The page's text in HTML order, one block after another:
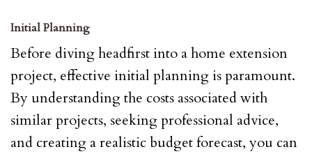
Initial Planning
Before diving headfirst into a home extension
project, effective initial planning is paramount.
By understanding the costs associated with
similar projects, seeking professional advice,
and creating a realistic budget forecast, you can